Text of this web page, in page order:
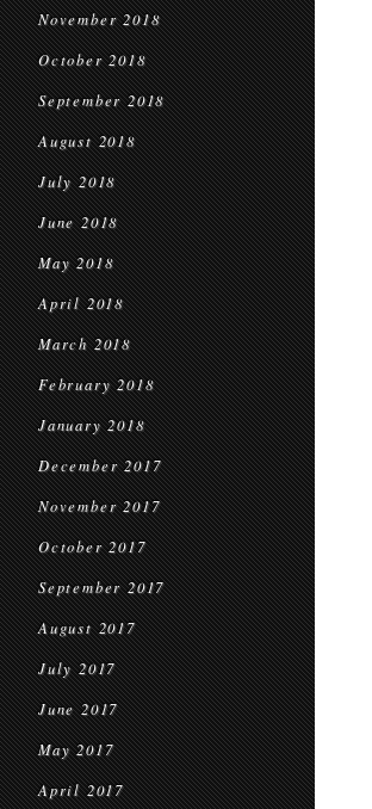
November 2018
October 2018
September 2018
August 2018
July 2018
June 2018
May 2018
April 2018
March 2018
February 2018
January 2018
December 2017
November 2017
October 2017
September 2017
August 2017
July 2017
June 2017
May 2017
April 2017